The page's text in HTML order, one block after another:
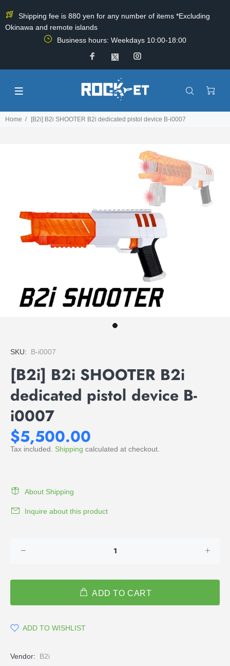
Shipping fee is 880 yen for any number of items *Excluding
Okinawa and remote islands
Business hours: Weekdays 10:00-18:00
Home [B2i] B2i SHOOTER B2i dedicated pistol device B-i0007
SKU: B-i0007
[B2i] B2i SHOOTER B2i
dedicated pistol device B-
i0007
$5,500.00
Tax included. Shipping calculated at checkout.
About Shipping
Inquire about this product
ADD TO CART
ADD TO WISHLIST
Vendor:
B2i